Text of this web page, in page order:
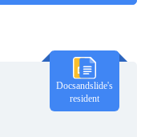
Docsandslide's
resident